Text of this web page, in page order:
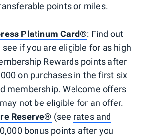
points or miles.
Platinum Card®: Find out
if you are eligible for as high
Rewards points after
on purchases in the first six
membership. Welcome offers
not be eligible for an offer.
Reserve® (see rates and
bonus points after you